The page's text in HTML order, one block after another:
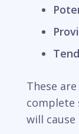
These
complete
will cause